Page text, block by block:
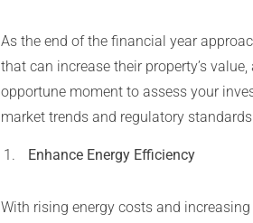
As the end of the financial year
that can increase their property’s
opportune moment to assess your
market trends and regulatory
Enhance Energy Efficiency
With rising energy costs and